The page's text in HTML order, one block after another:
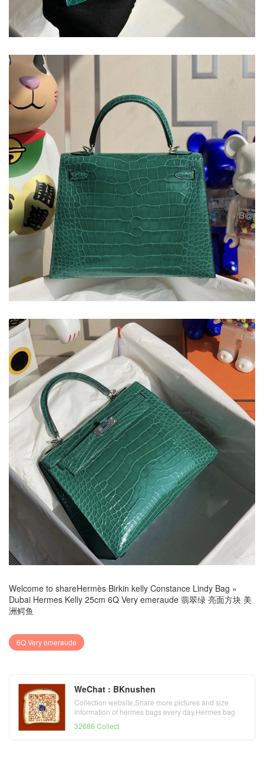
Welcome to shareHermès Birkin kelly Constance Lindy Bag »
Dubai Hermes Kelly 25cm 6Q Very emeraude 翡翠绿 亮面方块 美
洲鳄鱼
6Q Very emeraude
WeChat : BKnushen
Collection website,Share more pictures and size
information of hermes bags every day,Hermes bag
32686 Collect